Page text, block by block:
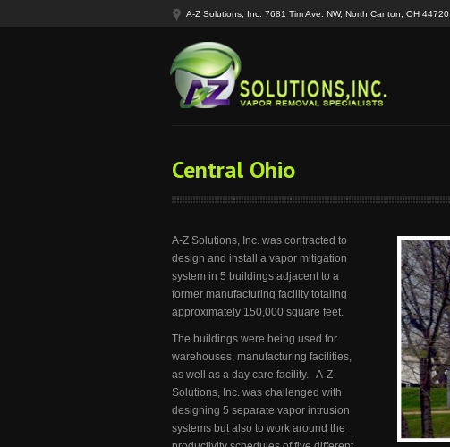
A-Z Solutions, Inc. 7681 Tim Ave. NW, North Canton, OH 44720
Central Ohio
A-Z Solutions, Inc. was contracted to
design and install a vapor mitigation
system in 5 buildings adjacent to a
former manufacturing facility totaling
approximately 150,000 square feet.
The buildings were being used for
warehouses, manufacturing facilities,
as well as a day care facility. A-Z
Solutions, Inc. was challenged with
designing 5 separate vapor intrusion
systems but also to work around the